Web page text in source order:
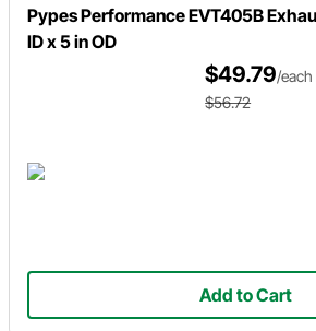
Pypes Performance EVT405B
ID x 5 in OD
$49.79/each
$56.72
Add to Cart